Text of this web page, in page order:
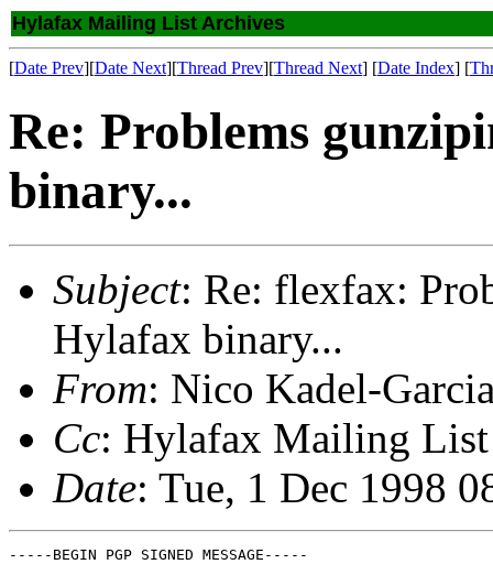
Hylafax Mailing List Archives
[Date Prev][Date Next][Thread Prev][Thread Next] [Date Index] [
Re: Problems
binary...
Subject: Re: flexfax:
Hylafax binary...
From: Nico Kadel-
Cc: Hylafax Mailing
Date: Tue, 1 Dec 1998
-----BEGIN PGP SIGNED MESSAGE-----